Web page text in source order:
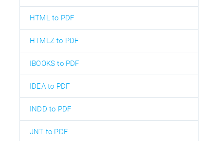
HTML to PDF
HTMLZ to PDF
IBOOKS to PDF
IDEA to PDF
INDD to PDF
JNT to PDF